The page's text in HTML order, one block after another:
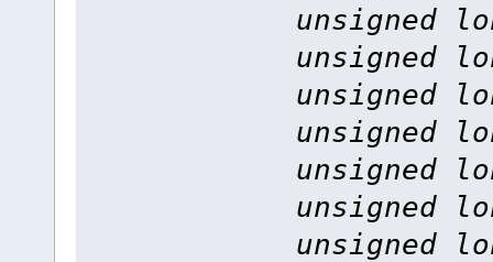
unsigned
unsigned
unsigned
unsigned
unsigned
unsigned
unsigned